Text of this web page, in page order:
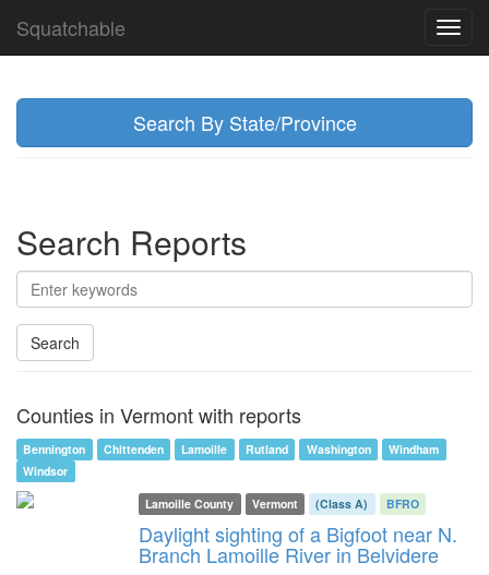
Squatchable
Search By State/Province
Search Reports
Search
Counties in Vermont with reports
Bennington Chittenden Lamoille Rutland Washington
Windham
Windsor
Lamoille County
Vermont (Class A) BFRO
Daylight sighting of a Bigfoot near N.
Branch Lamoille River in Belvidere